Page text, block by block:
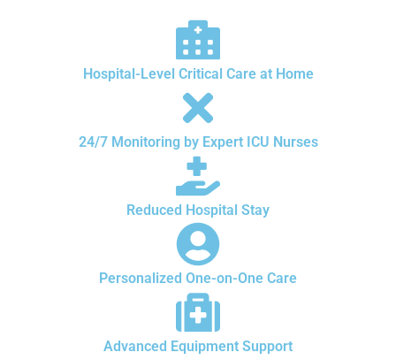
Hospital-Level Critical Care at Home
24/7 Monitoring by Expert ICU Nurses
Reduced Hospital Stay
Personalized One-on-One Care
Advanced Equipment Support